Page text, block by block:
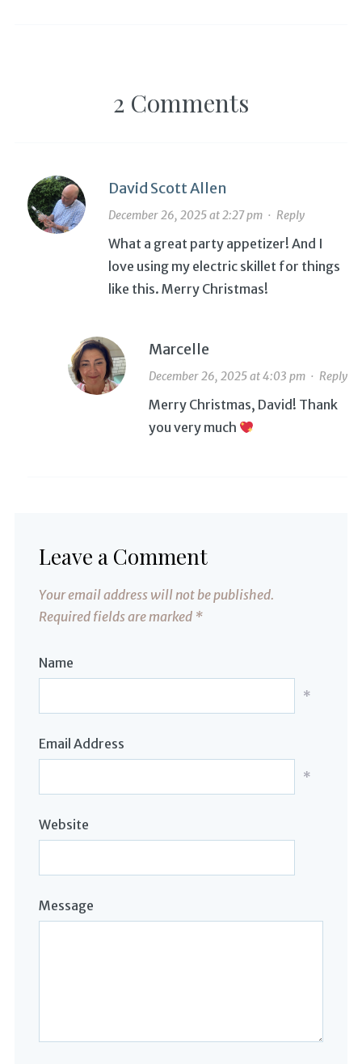
2 Comments
David Scott Allen
December 26, 2025 at 2:27 pm· Reply
What a great party appetizer! And I
love using my electric skillet for things
like this. Merry Christmas!
Marcelle
December 26, 2025 at 4:03 pm· Reply
Merry Christmas, David! Thank
you very much
Leave a Comment
Your email address will not be published.
Required fields are marked *
Name
*
Email Address
*
Website
Message